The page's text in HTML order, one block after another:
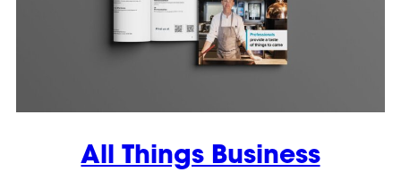
All Things Business